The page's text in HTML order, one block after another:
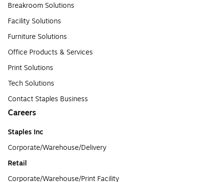
Breakroom Solutions
Facility Solutions
Furniture Solutions
Office Products & Services
Print Solutions
Tech Solutions
Contact Staples Business
Careers
Staples Inc
Corporate/Warehouse/Delivery
Retail
Corporate/Warehouse/Print Facility